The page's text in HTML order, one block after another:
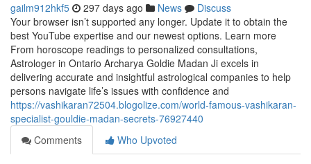
gailm912hkf5 297 days ago News
Discuss
Your browser isn’t supported any longer. Update it to obtain the
best YouTube expertise and our newest options. Learn more
From horoscope readings to personalized consultations,
Astrologer in Ontario Archarya Goldie Madan Ji excels in
delivering accurate and insightful astrological companies to help
persons navigate life’s issues with confidence and
https://vashikaran72504.blogolize.com/world-famous-vashikaran-
specialist-gouldie-madan-secrets-76927440
Comments
Who Upvoted